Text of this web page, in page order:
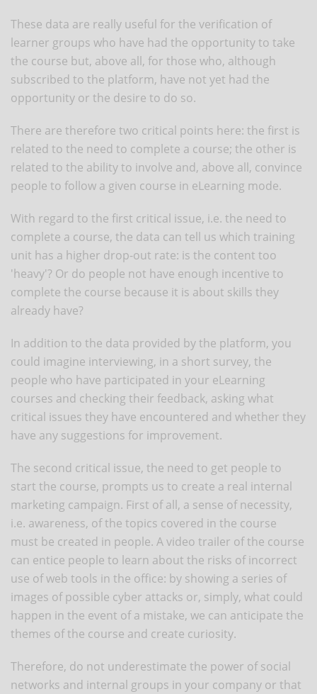
These data are really useful for the verification of
learner groups who have had the opportunity to take
the course but, above all, for those who, although
subscribed to the platform, have not yet had the
opportunity or the desire to do so.
There are therefore two critical points here: the first is
related to the need to complete a course; the other is
related to the ability to involve and, above all, convince
people to follow a given course in eLearning mode.
With regard to the first critical issue, i.e. the need to
complete a course, the data can tell us which training
unit has a higher drop-out rate: is the content too
'heavy'? Or do people not have enough incentive to
complete the course because it is about skills they
already have?
In addition to the data provided by the platform, you
could imagine interviewing, in a short survey, the
people who have participated in your eLearning
courses and checking their feedback, asking what
critical issues they have encountered and whether they
have any suggestions for improvement.
The second critical issue, the need to get people to
start the course, prompts us to create a real internal
marketing campaign. First of all, a sense of necessity,
i.e. awareness, of the topics covered in the course
must be created in people. A video trailer of the course
can entice people to learn about the risks of incorrect
use of web tools in the office: by showing a series of
images of possible cyber attacks or, simply, what could
happen in the event of a mistake, we can anticipate the
themes of the course and create curiosity.
Therefore, do not underestimate the power of social
networks and internal groups in your company or that